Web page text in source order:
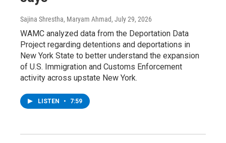
Sajina Shrestha, Maryam Ahmad, July 29, 2026
WAMC analyzed data from the Deportation Data
Project regarding detentions and deportations in
New York State to better understand the expansion
of U.S. Immigration and Customs Enforcement
activity across upstate New York.
LISTEN • 7:59